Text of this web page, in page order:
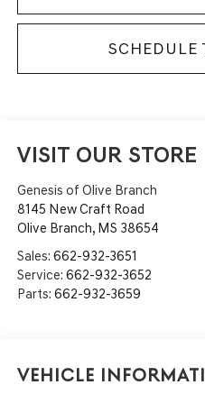
SCHEDULE
VISIT OUR STORE
Genesis of Olive Branch
8145 New Craft Road
Olive Branch, MS 38654
Sales: 662-932-3651
Service: 662-932-3652
Parts: 662-932-3659
Vehicle